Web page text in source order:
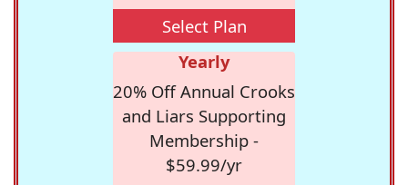
Select Plan
Yearly
20% Off Annual Crooks
and Liars Supporting
Membership -
$59.99/yr